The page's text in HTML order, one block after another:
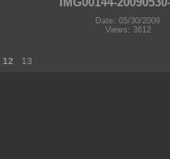
Date: 05/30/2009
Views: 3612
12 13